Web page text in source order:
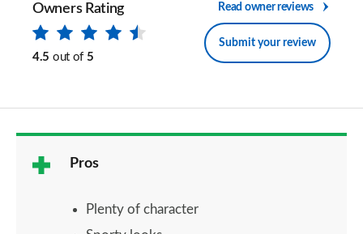
Owners Rating
4.5 out of 5
Read owner reviews
Submit your review
Pros
Plenty of character